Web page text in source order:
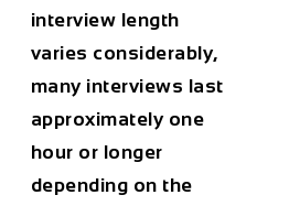
interview length
varies considerably,
many interviews last
approximately one
hour or longer
depending on the